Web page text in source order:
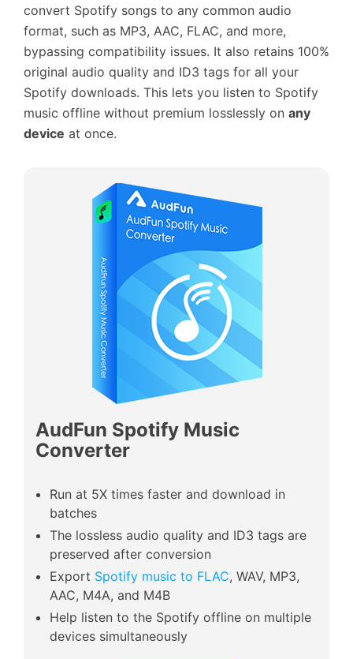
convert Spotify songs to any common audio
format, such as MP3, AAC, FLAC, and more,
bypassing compatibility issues. It also retains 100%
original audio quality and ID3 tags for all your
Spotify downloads. This lets you listen to Spotify
music offline without premium losslessly on any
device at once.
AudFun Spotify Music
Converter
Run at 5X times faster and download in
batches
The lossless audio quality and ID3 tags are
preserved after conversion
Export Spotify music to FLAC, WAV, MP3,
AAC, M4A, and M4B
Help listen to the Spotify offline on multiple
devices simultaneously